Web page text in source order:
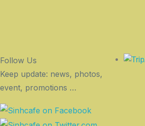
Follow Us
Keep update: news, photos,
event, promotions …